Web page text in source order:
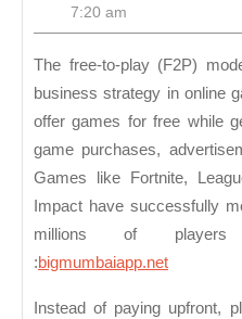
2025
7:20 am
The free-to-play (F2P) model has become the dominant
business strategy in online
offer games for free while
game purchases,
Games like Fortnite,
Impact have successfully
millions of players
:bigmumbaiapp.net
Instead of paying upfront,